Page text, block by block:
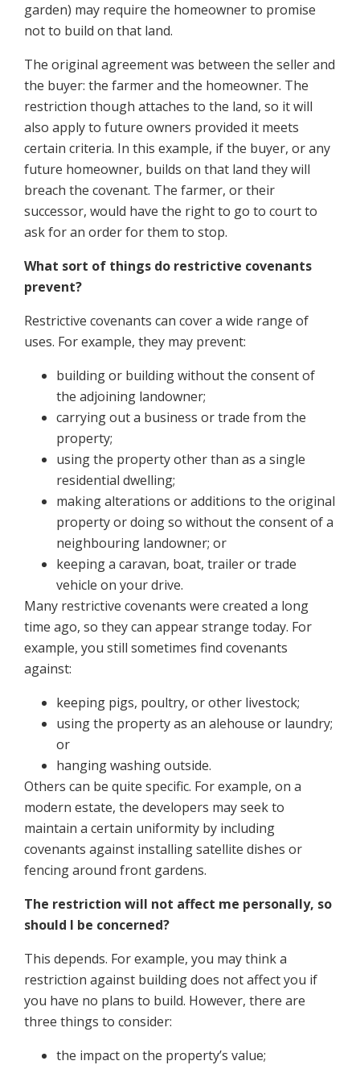
garden) may require the homeowner to promise
not to build on that land.
The original agreement was between the seller and
the buyer: the farmer and the homeowner. The
restriction though attaches to the land, so it will
also apply to future owners provided it meets
certain criteria. In this example, if the buyer, or any
future homeowner, builds on that land they will
breach the covenant. The farmer, or their
successor, would have the right to go to court to
ask for an order for them to stop.
What sort of things do restrictive covenants
prevent?
Restrictive covenants can cover a wide range of
uses. For example, they may prevent:
building or building without the consent of
the adjoining landowner;
carrying out a business or trade from the
property;
using the property other than as a single
residential dwelling;
making alterations or additions to the original
property or doing so without the consent of a
neighbouring landowner; or
keeping a caravan, boat, trailer or trade
vehicle on your drive.
Many restrictive covenants were created a long
time ago, so they can appear strange today. For
example, you still sometimes find covenants
against:
keeping pigs, poultry, or other livestock;
using the property as an alehouse or laundry;
or
hanging washing outside.
Others can be quite specific. For example, on a
modern estate, the developers may seek to
maintain a certain uniformity by including
covenants against installing satellite dishes or
fencing around front gardens.
The restriction will not affect me personally, so
should I be concerned?
This depends. For example, you may think a
restriction against building does not affect you if
you have no plans to build. However, there are
three things to consider:
the impact on the property’s value;